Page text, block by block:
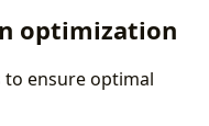
optimization
to ensure optimal